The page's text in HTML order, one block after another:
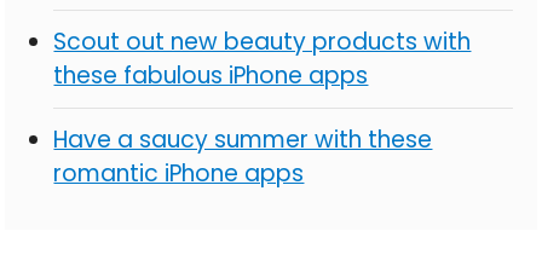
Scout out new beauty products with
these fabulous iPhone apps
Have a saucy summer with these
romantic iPhone apps